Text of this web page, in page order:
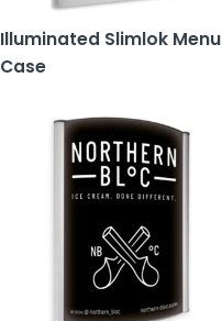
Illuminated Slimlok Menu
Case